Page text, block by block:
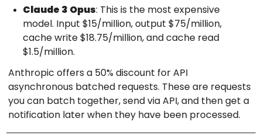
Claude 3 Opus: This is the most expensive
model. Input $15/million, output $75/million,
cache write $18.75/million, and cache read
$1.5/million.
Anthropic offers a 50% discount for API
asynchronous batched requests. These are requests
you can batch together, send via API, and then get a
notification later when they have been processed.